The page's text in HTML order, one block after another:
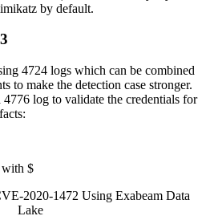
by default.
4724 logs which can be combined
to make the detection case stronger.
log to validate the credentials for
with $